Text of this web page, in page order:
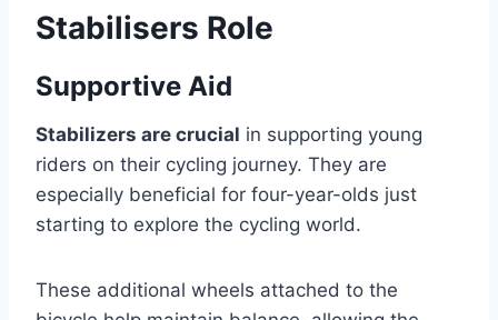
Stabilisers Role
Supportive Aid
Stabilizers are crucial in supporting young
riders on their cycling journey. They are
especially beneficial for four-year-olds just
starting to explore the cycling world.
These additional wheels attached to the